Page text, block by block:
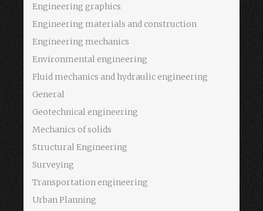
Engineering graphics
Engineering materials and construction
Engineering mechanics
Environmental engineering
Fluid mechanics and hydraulic engineering
General
Geotechnical engineering
Mechanics of solids
Structural Engineering
Surveying
Transportation engineering
Urban Planning